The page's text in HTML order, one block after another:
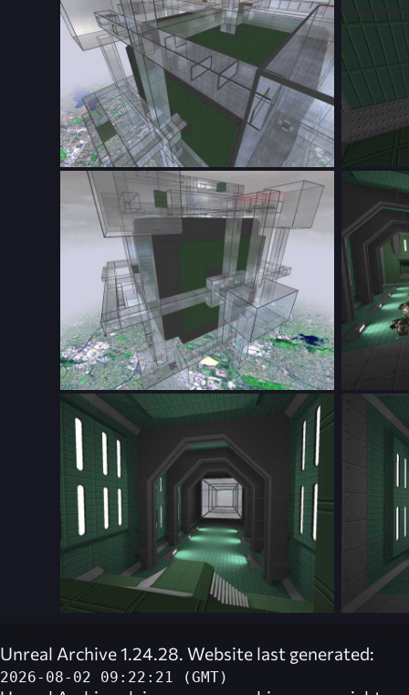
Unreal Archive 1.24.28. Website last generated:
2026-08-02 09:22:21 (GMT)